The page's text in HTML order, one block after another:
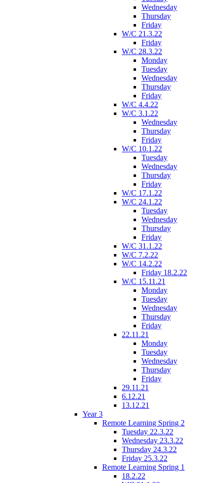
Wednesday
Thursday
Friday
W/C 21.3.22
Friday
W/C 28.3.22
Monday
Tuesday
Wednesday
Thursday
Friday
W/C 4.4.22
W/C 3.1.22
Wednesday
Thursday
Friday
W/C 10.1.22
Tuesday
Wednesday
Thursday
Friday
W/C 17.1.22
W/C 24.1.22
Tuesday
Wednesday
Thursday
Friday
W/C 31.1.22
W/C 7.2.22
W/C 14.2.22
Friday 18.2.22
W/C 15.11.21
Monday
Tuesday
Wednesday
Thursday
Friday
22.11.21
Monday
Tuesday
Wednesday
Thursday
Friday
29.11.21
6.12.21
13.12.21
Year 3
Remote Learning Spring 2
Tuesday 22.3.22
Wednesday 23.3.22
Thursday 24.3.22
Friday 25.3.22
Remote Learning Spring 1
18.2.22